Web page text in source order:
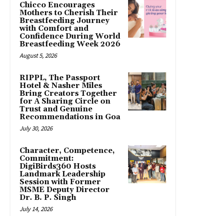
Chicco Encourages
Mothers to Cherish Their
Breastfeeding Journey
with Comfort and
Confidence During World
Breastfeeding Week 2026
August 5, 2026
RIPPL, The Passport
Hotel & Nasher Miles
Bring Creators Together
for A Sharing Circle on
Trust and Genuine
Recommendations in Goa
July 30, 2026
Character, Competence,
Commitment:
DigiBirds360 Hosts
Landmark Leadership
Session with Former
MSME Deputy Director
Dr. B. P. Singh
July 14, 2026